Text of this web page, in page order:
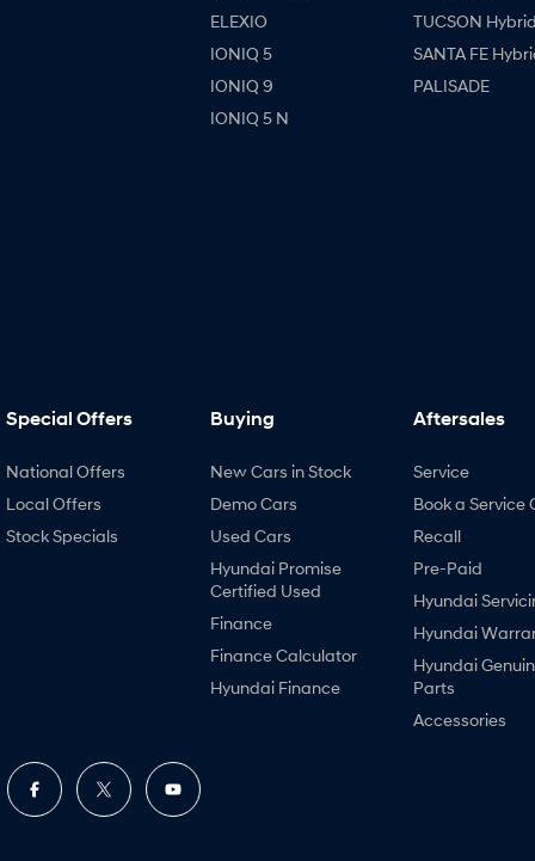
ELEXIO
IONIQ 5
IONIQ 9
IONIQ 5 N
TUCSON Hybrid
SANTA FE
PALISADE
Special Offers
National Offers
Local Offers
Stock Specials
Buying
New Cars in Stock
Demo Cars
Used Cars
Hyundai Promise
Certified Used
Finance
Finance Calculator
Hyundai Finance
Aftersales
Service
Book a Service
Recall
Pre-Paid
Hyundai
Hyundai
Hyundai
Parts
Accessories